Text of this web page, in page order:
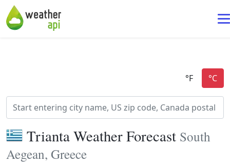
Trianta Weather Forecast South
Aegean, Greece